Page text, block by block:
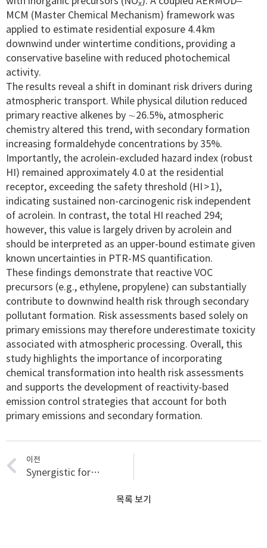
x
MCM (Master Chemical Mechanism) framework was
applied to estimate residential exposure 4.4 km
downwind under wintertime conditions, providing a
conservative baseline with reduced photochemical
activity.
The results reveal a shift in dominant risk drivers during
atmospheric transport. While physical dilution reduced
primary reactive alkenes by ∼26.5%, atmospheric
chemistry altered this trend, with secondary formation
increasing formaldehyde concentrations by 35%.
Importantly, the acrolein-excluded hazard index (robust
HI) remained approximately 4.0 at the residential
receptor, exceeding the safety threshold (HI > 1),
indicating sustained non-carcinogenic risk independent
of acrolein. In contrast, the total HI reached 294;
however, this value is largely driven by acrolein and
should be interpreted as an upper-bound estimate given
known uncertainties in PTR-MS quantification.
These findings demonstrate that reactive VOC
precursors (e.g., ethylene, propylene) can substantially
contribute to downwind health risk through secondary
pollutant formation. Risk assessments based solely on
primary emissions may therefore underestimate toxicity
associated with atmospheric processing. Overall, this
study highlights the importance of incorporating
chemical transformation into health risk assessments
and supports the development of reactivity-based
emission control strategies that account for both
primary emissions and secondary formation.
이전
Synergistic formation of secondary organic aerosols at an urban-forested interface: The role of anthropogenic oxidants in biogenic precursor oxidation
목록 보기